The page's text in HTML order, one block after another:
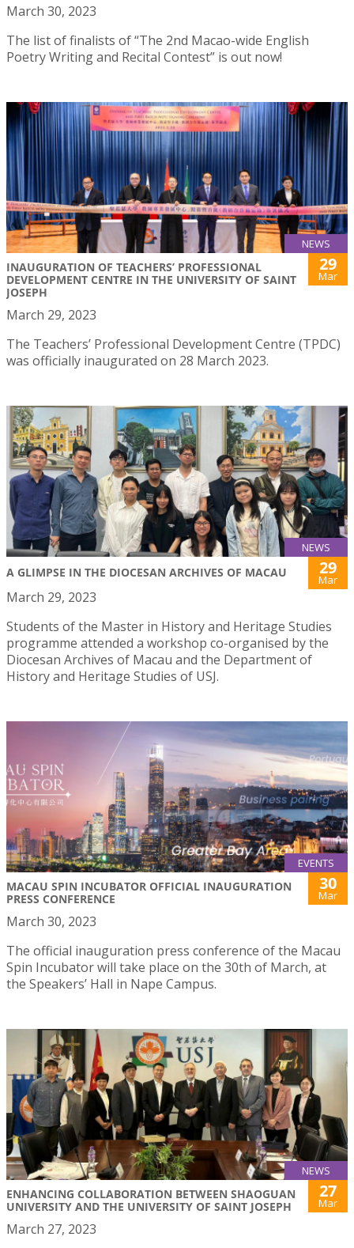
March 30, 2023
The list of finalists of “The 2nd Macao-wide English
Poetry Writing and Recital Contest” is out now!
NEWS
INAUGURATION OF TEACHERS’ PROFESSIONAL
DEVELOPMENT CENTRE IN THE UNIVERSITY OF SAINT
JOSEPH
29
Mar
March 29, 2023
The Teachers’ Professional Development Centre (TPDC)
was officially inaugurated on 28 March 2023.
NEWS
A GLIMPSE IN THE DIOCESAN ARCHIVES OF MACAU 29
Mar
March 29, 2023
Students of the Master in History and Heritage Studies
programme attended a workshop co-organised by the
Diocesan Archives of Macau and the Department of
History and Heritage Studies of USJ.
EVENTS
MACAU SPIN INCUBATOR OFFICIAL INAUGURATION
PRESS CONFERENCE
30
Mar
March 30, 2023
The official inauguration press conference of the Macau
Spin Incubator will take place on the 30th of March, at
the Speakers’ Hall in Nape Campus.
NEWS
ENHANCING COLLABORATION BETWEEN SHAOGUAN
UNIVERSITY AND THE UNIVERSITY OF SAINT JOSEPH
27
Mar
March 27, 2023